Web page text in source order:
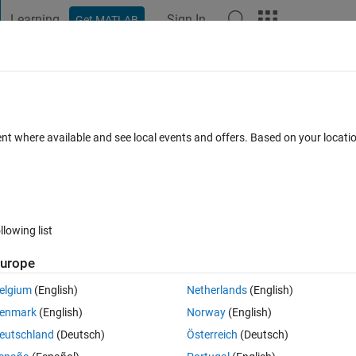
Learning Get MATLAB Sign In
between using `feedforwardnet`
classification. It seems that I can use both fitcnet
The architecture for
is described in the
where available and see local events and offers. Based on your
list
(English)
(English)
(Deutsch)
Netherlands(English)
Norway(English)
Österreich (Deutsch)